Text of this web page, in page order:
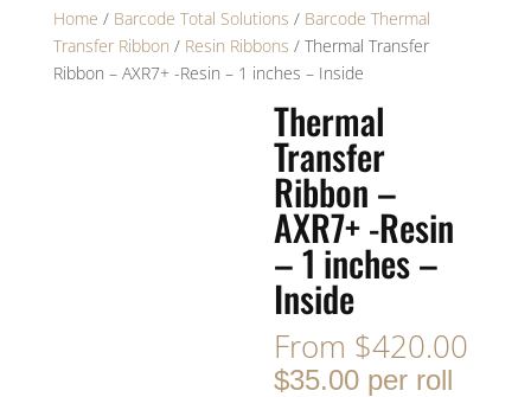
Home / Barcode Total Solutions / Barcode Thermal
Transfer Ribbon / Resin Ribbons / Thermal Transfer
Ribbon – AXR7+ -Resin – 1 inches – Inside
Thermal
Transfer
Ribbon –
AXR7+ -Resin
– 1 inches –
Inside
From $420.00
$35.00 per roll